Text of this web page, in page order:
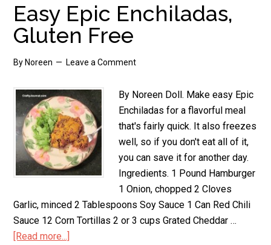
Easy Epic Enchiladas,
Gluten Free
By Noreen Leave a Comment
By Noreen Doll. Make easy Epic
Enchiladas for a flavorful meal
that's fairly quick. It also freezes
well, so if you don't eat all of it,
you can save it for another day.
Ingredients. 1 Pound Hamburger
1 Onion, chopped 2 Cloves
Garlic, minced 2 Tablespoons Soy Sauce 1 Can Red Chili
Sauce 12 Corn Tortillas 2 or 3 cups Grated Cheddar …
[Read more...]